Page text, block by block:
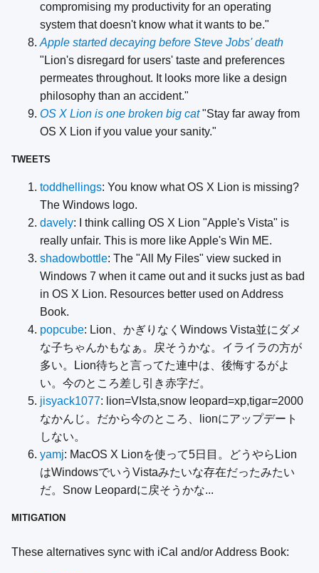
compromising my productivity for an operating
system that doesn't know what it wants to be."
Apple started decaying before Steve Jobs' death
"Lion's disregard for users' taste and preferences
permeates throughout. It looks more like a design
philosophy than an accident."
OS X Lion is one broken big cat"Stay far away from
OS X Lion if you value your sanity."
TWEETS
toddhellings: You know what OS X Lion is missing?
The Windows logo.
davely: I think calling OS X Lion "Apple's Vista" is
really unfair. This is more like Apple's Win ME.
shadowbottle: The "All My Files" view sucked in
Windows 7 when it came out and it sucks just as bad
in OS X Lion. Resources better used on Address
Book.
popcube: Lion、かぎりなくWindows Vista並にダメ
な子ちゃんかもなぁ。戻そうかな。イライラの方が
多い。Lion待ちと言ってた連中は、後悔するがよ
い。今のところ差し引き赤字だ。
jisyack1077: lion=VIsta,snow leopard=xp,tigar=2000
なかんじ。だから今のところ、lionにアップデート
しない。
yamj: MacOS X Lionを使って5日目。どうやらLion
はWindowsでいうVistaみたいな存在だったみたい
だ。Snow Leopardに戻そうかな...
MITIGATION
These alternatives sync with iCal and/or Address Book: